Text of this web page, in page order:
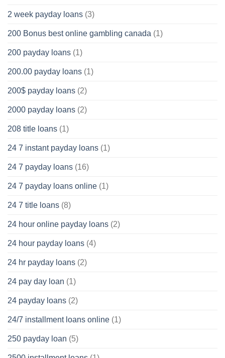
2 week payday loans (3)
200 Bonus best online gambling canada (1)
200 payday loans (1)
200.00 payday loans (1)
200$ payday loans (2)
2000 payday loans (2)
208 title loans (1)
24 7 instant payday loans (1)
24 7 payday loans (16)
24 7 payday loans online (1)
24 7 title loans (8)
24 hour online payday loans (2)
24 hour payday loans (4)
24 hr payday loans (2)
24 pay day loan (1)
24 payday loans (2)
24/7 installment loans online (1)
250 payday loan (5)